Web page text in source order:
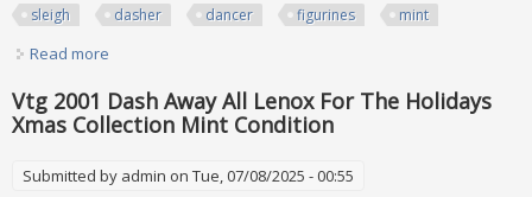
sleigh
dasher dancer figurines mint
Read more
Vtg 2001 Dash Away All Lenox For The Holidays
Xmas Collection Mint Condition
Submitted by admin on Tue, 07/08/2025 - 00:55